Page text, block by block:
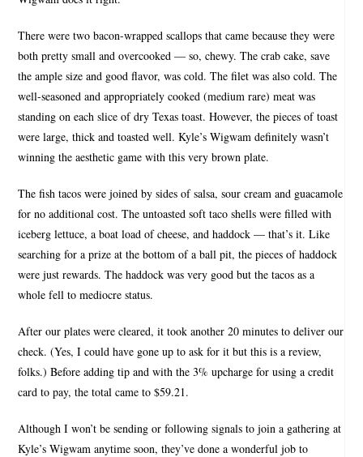
There were two bacon-wrapped scallops that came because they were
both pretty small and overcooked — so, chewy. The crab cake, save
the ample size and good flavor, was cold. The filet was also cold. The
well-seasoned and appropriately cooked (medium rare) meat was
standing on each slice of dry Texas toast. However, the pieces of toast
were large, thick and toasted well. Kyle’s Wigwam definitely wasn’t
winning the aesthetic game with this very brown plate.
The fish tacos were joined by sides of salsa, sour cream and guacamole
for no additional cost. The untoasted soft taco shells were filled with
iceberg lettuce, a boat load of cheese, and haddock — that’s it. Like
searching for a prize at the bottom of a ball pit, the pieces of haddock
were just rewards. The haddock was very good but the tacos as a
whole fell to mediocre status.
After our plates were cleared, it took another 20 minutes to deliver our
check. (Yes, I could have gone up to ask for it but this is a review,
folks.) Before adding tip and with the 3% upcharge for using a credit
card to pay, the total came to $59.21.
Although I won’t be sending or following signals to join a gathering at
Kyle’s Wigwam anytime soon, they’ve done a wonderful job to